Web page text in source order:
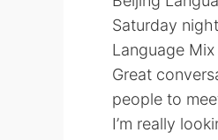
Saturday
Language
Great
people to
I’m really